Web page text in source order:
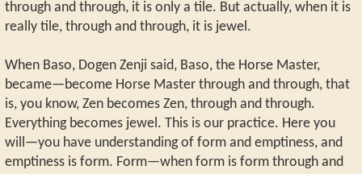
through and through, it is only a tile. But actually, when it is
really tile, through and through, it is jewel.
When Baso, Dogen Zenji said, Baso, the Horse Master,
became—become Horse Master through and through, that
is, you know, Zen becomes Zen, through and through.
Everything becomes jewel. This is our practice. Here you
will—you have understanding of form and emptiness, and
emptiness is form. Form—when form is form through and